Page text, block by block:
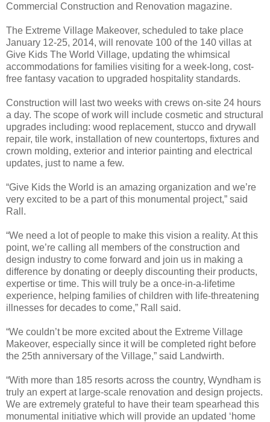
Commercial Construction and Renovation magazine.
The Extreme Village Makeover, scheduled to take place
January 12-25, 2014, will renovate 100 of the 140 villas at
Give Kids The World Village, updating the whimsical
accommodations for families visiting for a week-long, cost-
free fantasy vacation to upgraded hospitality standards.
Construction will last two weeks with crews on-site 24 hours
a day. The scope of work will include cosmetic and structural
upgrades including: wood replacement, stucco and drywall
repair, tile work, installation of new countertops, fixtures and
crown molding, exterior and interior painting and electrical
updates, just to name a few.
“Give Kids the World is an amazing organization and we’re
very excited to be a part of this monumental project,” said
Rall.
“We need a lot of people to make this vision a reality. At this
point, we’re calling all members of the construction and
design industry to come forward and join us in making a
difference by donating or deeply discounting their products,
expertise or time. This will truly be a once-in-a-lifetime
experience, helping families of children with life-threatening
illnesses for decades to come,” Rall said.
“We couldn’t be more excited about the Extreme Village
Makeover, especially since it will be completed right before
the 25th anniversary of the Village,” said Landwirth.
“With more than 185 resorts across the country, Wyndham is
truly an expert at large-scale renovation and design projects.
We are extremely grateful to have their team spearhead this
monumental initiative which will provide an updated ‘home